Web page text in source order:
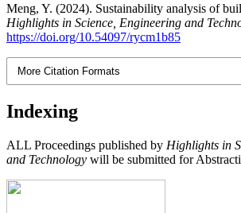
Meng, Y. (2024). Sustainability analysis of
Highlights in Science, Engineering and
https://doi.org/10.54097/rycm1b85
More Citation Formats
Indexing
ALL Proceedings published by Highlights in
and Technology will be submitted for